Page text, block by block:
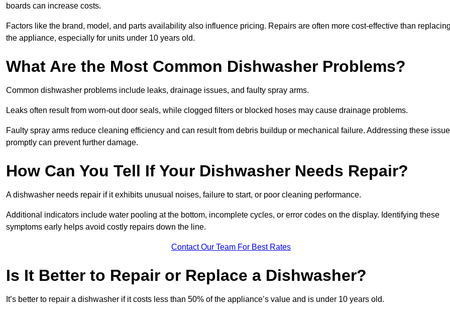
boards can increase costs.
Factors like the brand, model, and parts availability also influence pricing. Repairs are often more cost-effective than
the appliance, especially for units under 10 years old.
What Are the Most Common Dishwasher Problems?
Common dishwasher problems include leaks, drainage issues, and faulty spray arms.
Leaks often result from worn-out door seals, while clogged filters or blocked hoses may cause drainage problems.
Faulty spray arms reduce cleaning efficiency and can result from debris buildup or mechanical failure. Addressing these
promptly can prevent further damage.
How Can You Tell If Your Dishwasher Needs Repair?
A dishwasher needs repair if it exhibits unusual noises, failure to start, or poor cleaning performance.
Additional indicators include water pooling at the bottom, incomplete cycles, or error codes on the display. Identifying these
symptoms early helps avoid costly repairs down the line.
Contact Our Team For Best Rates
Is It Better to Repair or Replace a Dishwasher?
It’s better to repair a dishwasher if it costs less than 50% of the appliance’s value and is under 10 years old.